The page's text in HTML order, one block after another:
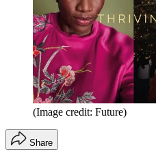
(Image credit: Future)
Share